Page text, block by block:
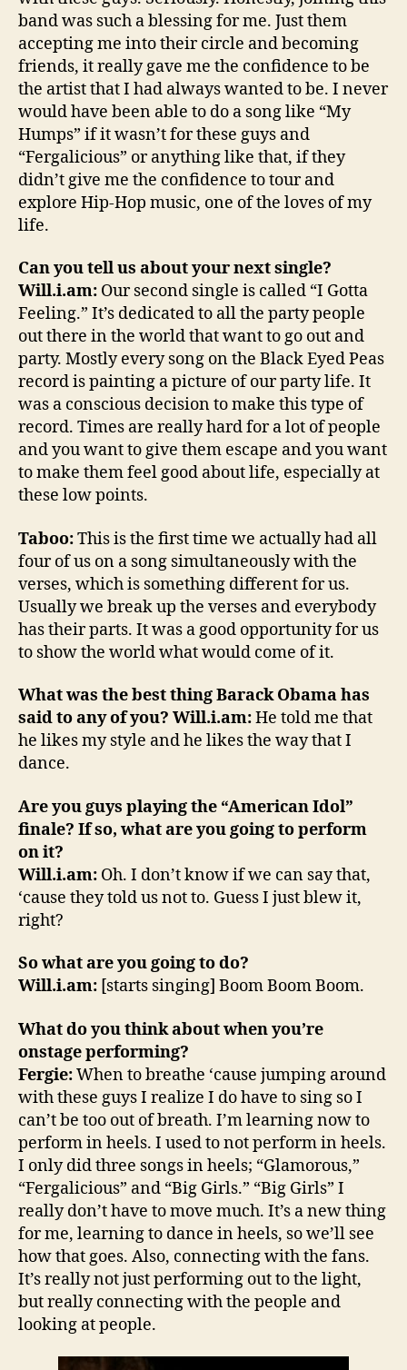
band was such a blessing for me. Just them
accepting me into their circle and becoming
friends, it really gave me the confidence to be
the artist that I had always wanted to be. I never
would have been able to do a song like “My
Humps” if it wasn’t for these guys and
“Fergalicious” or anything like that, if they
didn’t give me the confidence to tour and
explore Hip-Hop music, one of the loves of my
life.
Can you tell us about your next single?
Will.i.am: Our second single is called “I Gotta
Feeling.” It’s dedicated to all the party people
out there in the world that want to go out and
party. Mostly every song on the Black Eyed Peas
record is painting a picture of our party life. It
was a conscious decision to make this type of
record. Times are really hard for a lot of people
and you want to give them escape and you want
to make them feel good about life, especially at
these low points.
Taboo:This is the first time we actually had all
four of us on a song simultaneously with the
verses, which is something different for us.
Usually we break up the verses and everybody
has their parts. It was a good opportunity for us
to show the world what would come of it.
What was the best thing Barack Obama has
said to any of you? Will.i.am:He told me that
he likes my style and he likes the way that I
dance.
Are you guys playing the “American Idol”
finale? If so, what are you going to perform
on it?
Will.i.am: Oh. I don’t know if we can say that,
‘cause they told us not to. Guess I just blew it,
right?
So what are you going to do?
Will.i.am: [starts singing] Boom Boom Boom.
What do you think about when you’re
onstage performing?
Fergie:When to breathe ‘cause jumping around
with these guys I realize I do have to sing so I
can’t be too out of breath. I’m learning now to
perform in heels. I used to not perform in heels.
I only did three songs in heels; “Glamorous,”
“Fergalicious” and “Big Girls.” “Big Girls” I
really don’t have to move much. It’s a new thing
for me, learning to dance in heels, so we’ll see
how that goes. Also, connecting with the fans.
It’s really not just performing out to the light,
but really connecting with the people and
looking at people.